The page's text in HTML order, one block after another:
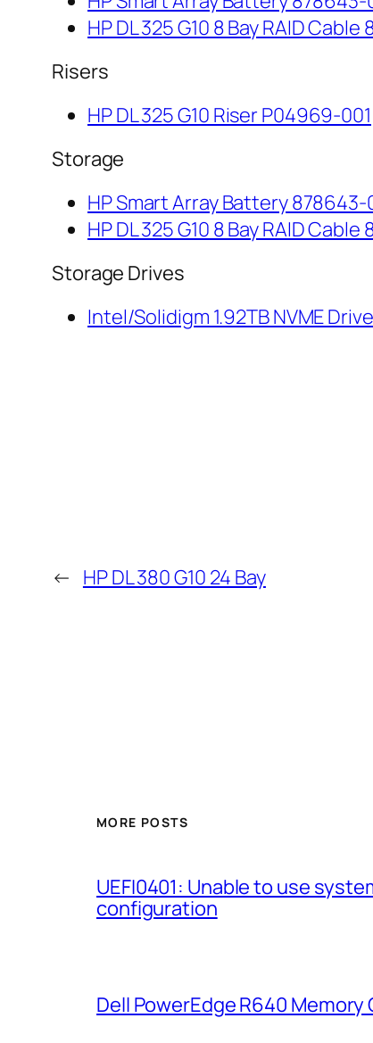
HP DL 325 G10 8 Bay RAID Cable
Risers
HP DL 325 G10 Riser P04969-001
Storage
HP Smart Array Battery 878643-
HP DL 325 G10 8 Bay RAID Cable
Storage Drives
Intel/Solidigm 1.92TB NVME Drive
← HP DL 380 G10 24 Bay
MORE POSTS
UEFI0401: Unable to use
configuration
Dell PowerEdge R640 Memory